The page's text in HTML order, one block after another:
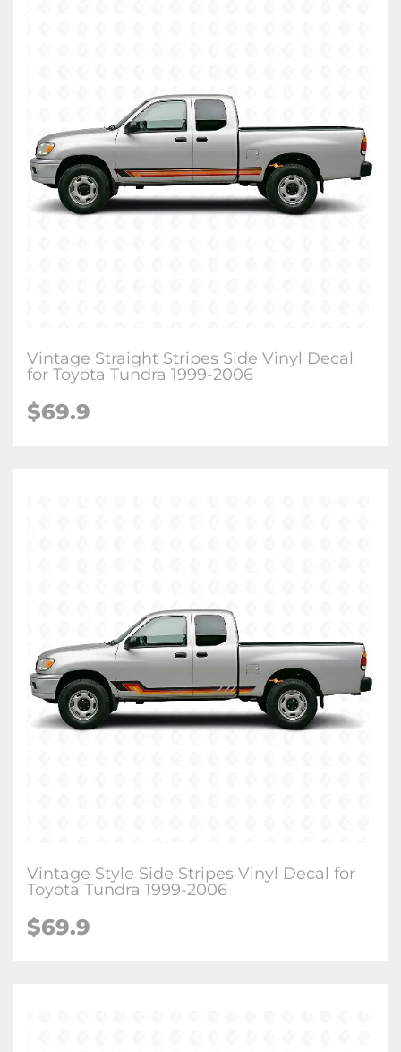
Vintage Straight Stripes Side Vinyl Decal
for Toyota Tundra 1999-2006
$69.9
Vintage Style Side Stripes Vinyl Decal for
Toyota Tundra 1999-2006
$69.9